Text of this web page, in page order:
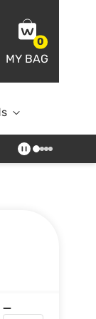
0
MY BAG